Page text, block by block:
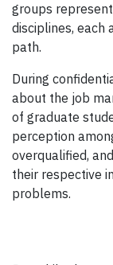
groups
disciplines, each
path.
During
about the job
of graduate
perception
overqualified,
their respective
problems.